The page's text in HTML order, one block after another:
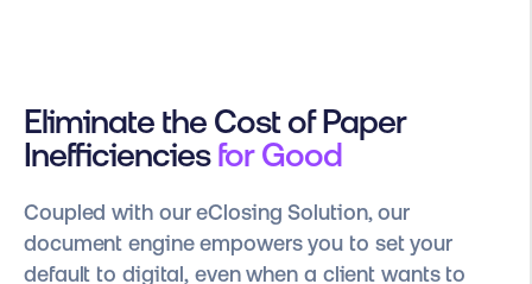
Eliminate the Cost of Paper
Inefficienciesfor Good
Coupled with our eClosing Solution, our
document engine empowers you to set your
default to digital, even when a client wants to